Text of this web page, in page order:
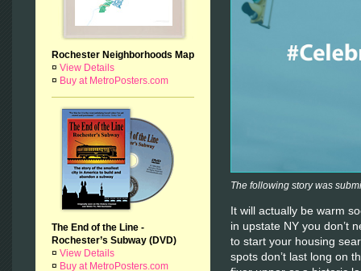
Rochester Neighborhoods Map
¤ View Details
¤ Buy at MetroPosters.com
The End of the Line -
Rochester’s Subway (DVD)
¤ View Details
¤ Buy at MetroPosters.com
The following story was
It will actually be warm
in upstate NY you don’t
to start your housing
spots don’t last long on